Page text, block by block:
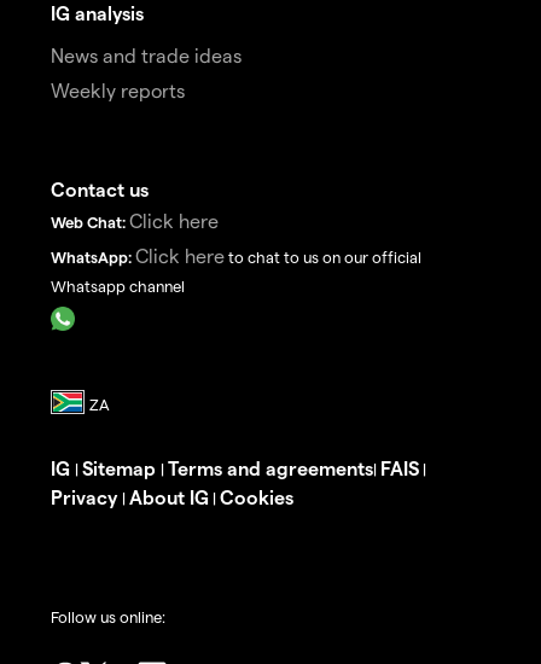
IG analysis
News and trade ideas
Weekly reports
Contact us
Web Chat: Click here
WhatsApp: Click here to chat to us on our official
Whatsapp channel
IG | Sitemap | Terms and agreements| FAIS |
Privacy | About IG | Cookies
Follow us online: